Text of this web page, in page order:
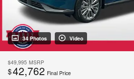
34 Photos Video
$49,995 MSRP
$42,762 Final Price